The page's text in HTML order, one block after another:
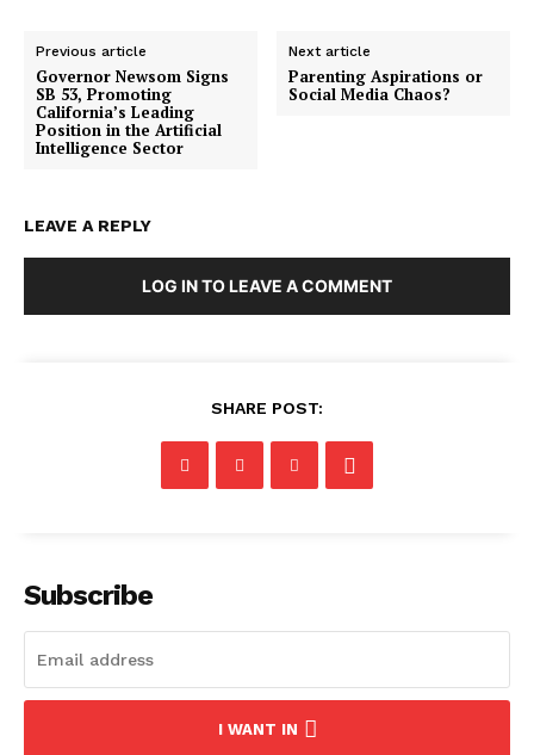
Previous article
Governor Newsom Signs
SB 53, Promoting
California’s Leading
Position in the Artificial
Intelligence Sector
Next article
Parenting Aspirations or
Social Media Chaos?
LEAVE A REPLY
LOG IN TO LEAVE A COMMENT
SHARE POST:
Subscribe
I WANT IN